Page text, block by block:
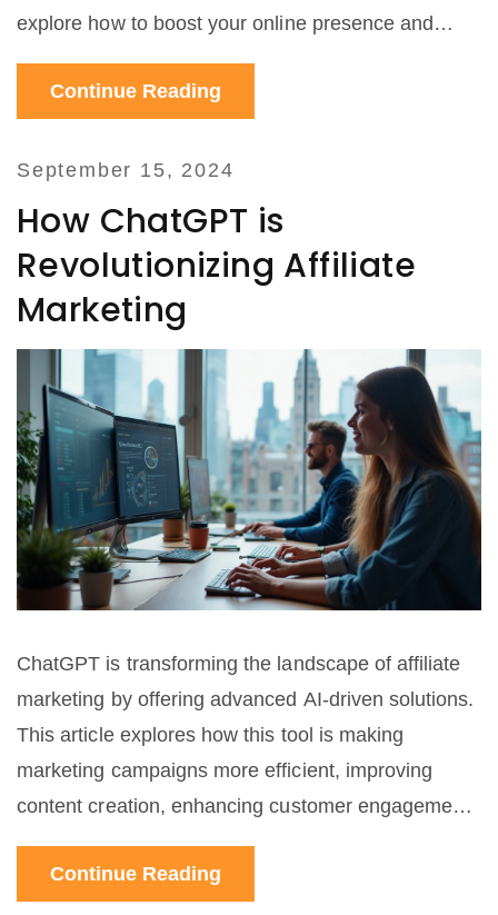
explore how to boost your online presence and
grow your business effectively.
Continue Reading
September 15, 2024
How ChatGPT is
Revolutionizing Affiliate
Marketing
ChatGPT is transforming the landscape of affiliate
marketing by offering advanced AI-driven solutions.
This article explores how this tool is making
marketing campaigns more efficient, improving
content creation, enhancing customer engagement,
and providing valuable insights. Affiliate marketers
can leverage ChatGPT to boost their revenues and
Continue Reading